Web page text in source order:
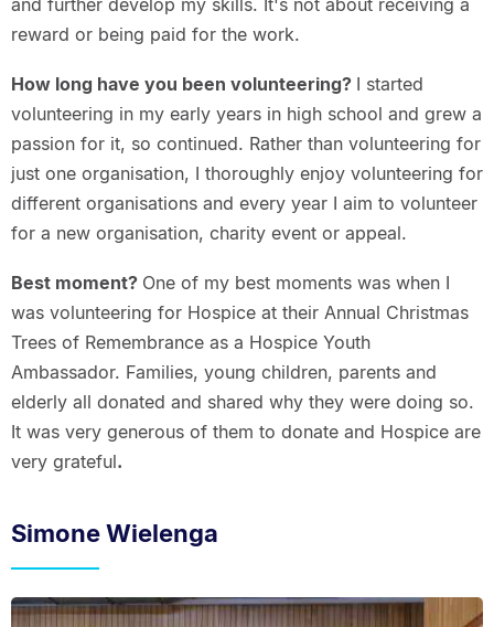
and further develop my skills. It's not about receiving a
reward or being paid for the work.
How long have you been volunteering? I started
volunteering in my early years in high school and grew a
passion for it, so continued. Rather than volunteering for
just one organisation, I thoroughly enjoy volunteering for
different organisations and every year I aim to volunteer
for a new organisation, charity event or appeal.
Best moment? One of my best moments was when I
was volunteering for Hospice at their Annual Christmas
Trees of Remembrance as a Hospice Youth
Ambassador. Families, young children, parents and
elderly all donated and shared why they were doing so.
It was very generous of them to donate and Hospice are
very grateful.
Simone Wielenga